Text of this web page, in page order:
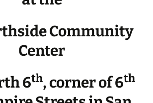
Community
Center
6th, corner of 6th